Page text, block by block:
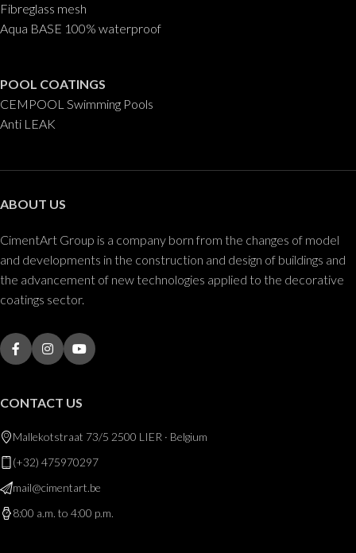
Fibreglass mesh
Aqua BASE 100% waterproof
POOL COATINGS
CEMPOOL Swimming Pools
Anti LEAK
ABOUT US
CimentArt Group is a company born from the changes of model
and developments in the construction and design of buildings and
the advancement of new technologies applied to the decorative
coatings sector.
CONTACT US
Mallekotstraat 73/5 2500 LIER · Belgium
(+32) 475970297
mail@cimentart.be
8:00 a.m. to 4:00 p.m.